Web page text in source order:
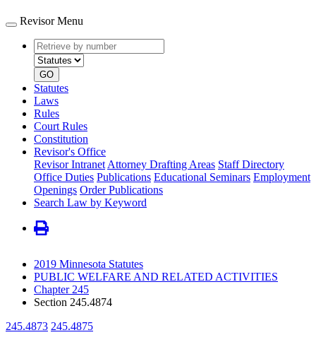
Revisor Menu
Retrieve
by
number
type
GO
Statutes
Laws
Rules
Court Rules
Constitution
Revisor's Office
Revisor Intranet Attorney Drafting Areas Staff Directory
Office Duties Publications Educational Seminars Employment
Openings Order Publications
Search Law by Keyword
2019 Minnesota Statutes
PUBLIC WELFARE AND RELATED ACTIVITIES
Chapter 245
Section 245.4874
245.4873 245.4875